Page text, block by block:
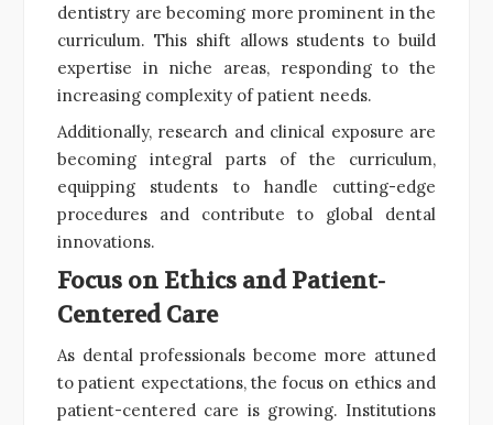
dentistry are becoming more prominent in the
curriculum. This shift allows students to build
expertise in niche areas, responding to the
increasing complexity of patient needs.
Additionally, research and clinical exposure are
becoming integral parts of the curriculum,
equipping students to handle cutting-edge
procedures and contribute to global dental
innovations.
Focus on Ethics and Patient-
Centered Care
As dental professionals become more attuned
to patient expectations, the focus on ethics and
patient-centered care is growing. Institutions